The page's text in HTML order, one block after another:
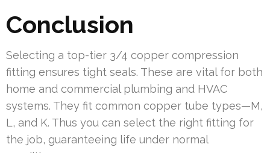
Conclusion
Selecting a top-tier 3/4 copper compression
fitting ensures tight seals. These are vital for both
home and commercial plumbing and HVAC
systems. They fit common copper tube types—M,
L, and K. Thus you can select the right fitting for
the job, guaranteeing life under normal